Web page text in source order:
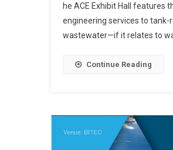
he ACE Exhibit Hall features
engineering services to
wastewater—if it relates to
Continue Reading